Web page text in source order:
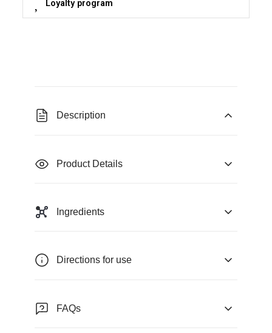
Loyalty program
Description
Product Details
Ingredients
Directions for use
FAQs